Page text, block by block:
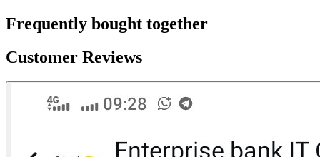
Frequently bought together
Customer Reviews